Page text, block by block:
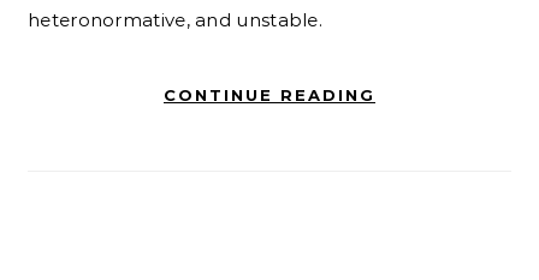
heteronormative, and unstable.
CONTINUE READING